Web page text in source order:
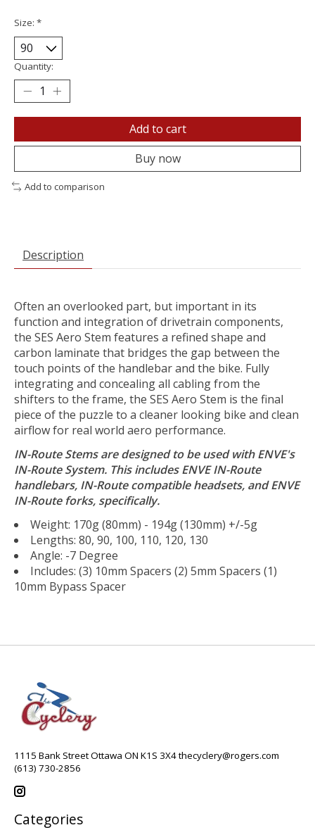
Size: *
Quantity:
Add to cart
Buy now
Add to comparison
Description
Often an overlooked part, but important in its
function and integration of drivetrain components,
the SES Aero Stem features a refined shape and
carbon laminate that bridges the gap between the
touch points of the handlebar and the bike. Fully
integrating and concealing all cabling from the
shifters to the frame, the SES Aero Stem is the final
piece of the puzzle to a cleaner looking bike and clean
airflow for real world aero performance.
IN-Route Stems are designed to be used with ENVE's
IN-Route System. This includes ENVE IN-Route
handlebars, IN-Route compatible headsets, and ENVE
IN-Route forks, specifically.
Weight: 170g (80mm) - 194g (130mm) +/-5g
Lengths: 80, 90, 100, 110, 120, 130
Angle: -7 Degree
Includes: (3) 10mm Spacers (2) 5mm Spacers (1)
10mm Bypass Spacer
1115 Bank Street Ottawa ON K1S 3X4thecyclery@rogers.com
(613) 730-2856
Categories